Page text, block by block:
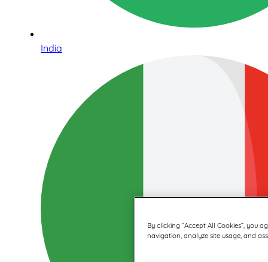
India
By clicking “Accept All Cookies”, you
navigation, analyze site usage, and